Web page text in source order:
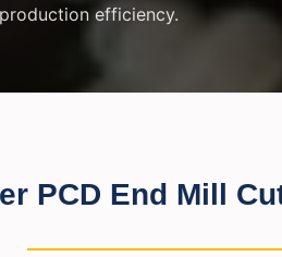
efficiency.
PCD End Mill